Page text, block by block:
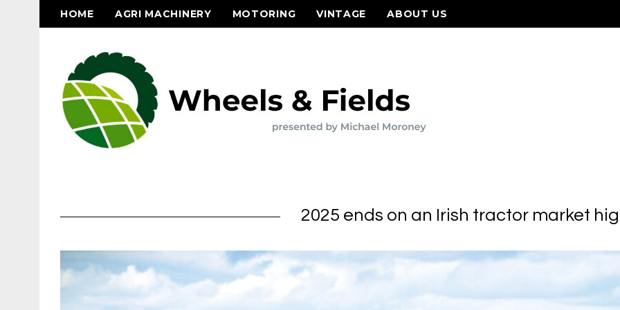
HOME AGRI MACHINERY MOTORING VINTAGE ABOUT US
2025 ends on an Irish tractor market